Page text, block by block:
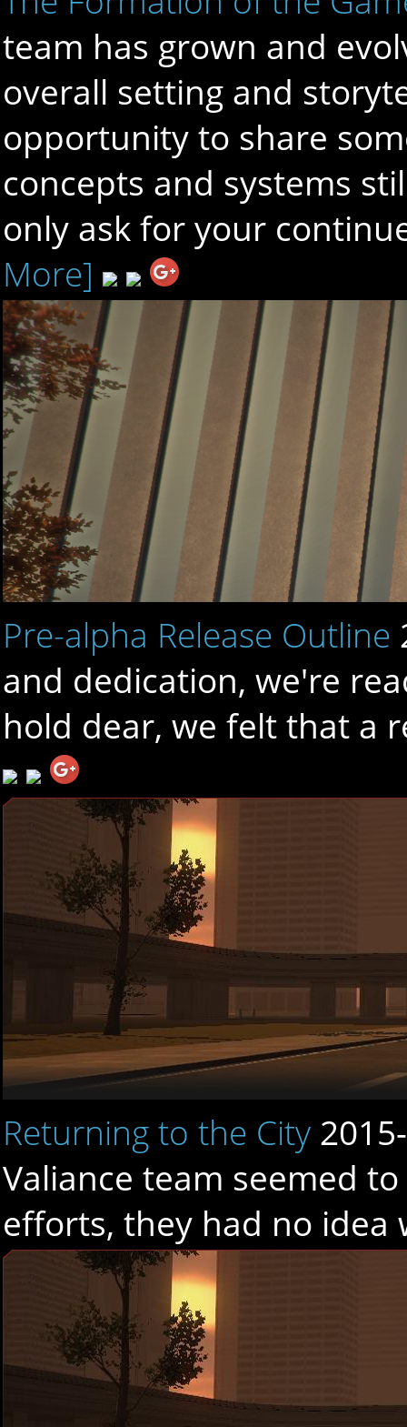
team has grown and
overall setting and
opportunity to share
concepts and systems
only ask for your
More]
Pre-alpha Release Outline
and dedication, we're
hold dear, we felt that a
Returning to the City
Valiance team seemed
efforts, they had no